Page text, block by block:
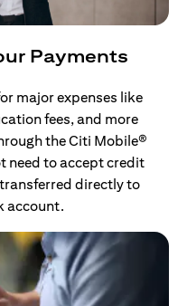
Payments
major expenses like
fees, and more
the Citi Mobile®
need to accept credit
directly to
account.